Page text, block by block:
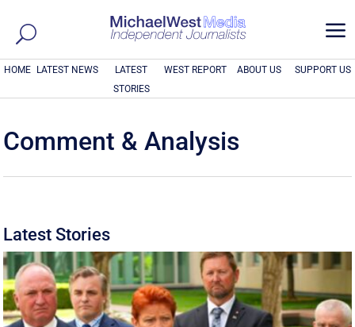
a
HOME LATEST NEWS
LATEST
STORIES
WEST REPORT ABOUT US SUPPORT US
Comment & Analysis
Latest Stories